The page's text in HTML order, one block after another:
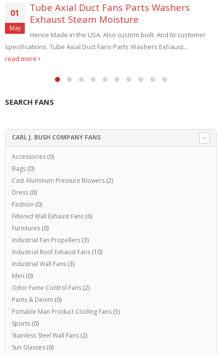
01
May
Tube Axial Duct Fans Parts Washers
Exhaust Steam Moisture
Hence Made in the USA. Also custom built. And to customer
specifications. Tube Axial Duct Fans Parts Washers Exhaust...
read more
SEARCH FANS
CARL J. BUSH COMPANY FANS
Accessories (0)
Bags (0)
Cast Aluminum Pressure Blowers (2)
Dress (0)
Fashion (0)
Filtered Wall Exhaust Fans (6)
Furnitures (0)
Industrial Fan Propellers (3)
Industrial Roof Exhaust Fans (10)
Industrial Wall Fans (3)
Men (0)
Odor Fume Control Fans (2)
Pants & Denim (0)
Portable Man Product Cooling Fans (5)
Sports (0)
Stainless Steel Wall Fans (2)
Sun Glasses (0)